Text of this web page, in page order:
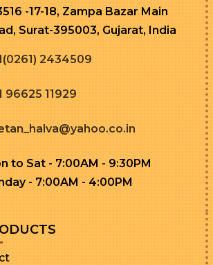
-17-18, Zampa Bazar Main
Surat-395003, Gujarat, India
2434509
96625 11929
to Sat - 7:00AM - 9:30PM
- 7:00AM - 4:00PM